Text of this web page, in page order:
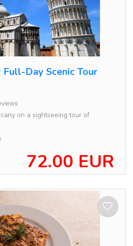
Full-Day Scenic Tour
on a sightseeing tour of
72.00 EUR